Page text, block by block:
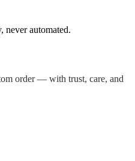
never automated.
order — with trust, care, and